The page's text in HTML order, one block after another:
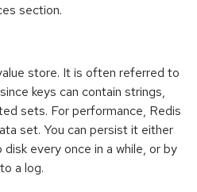
section.
store. It is often referred to
keys can contain strings,
sets. For performance, Redis
set. You can persist it either
every once in a while, or by
a log.